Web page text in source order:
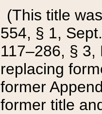
(This title
554, § 1,
117–286, §
replacing
former
former title